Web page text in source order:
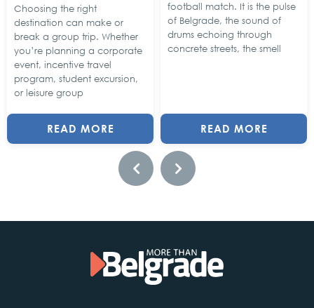
Choosing the right
destination can make or
break a group trip. Whether
you’re planning a corporate
event, incentive travel
program, student excursion,
or leisure group
READ MORE
football match. It is the pulse
of Belgrade, the sound of
drums echoing through
concrete streets, the smell
READ MORE